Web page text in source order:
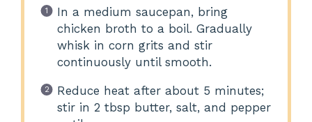
In a medium saucepan, bring
chicken broth to a boil. Gradually
whisk in corn grits and stir
continuously until smooth.
Reduce heat after about 5 minutes;
stir in 2 tbsp butter, salt, and pepper